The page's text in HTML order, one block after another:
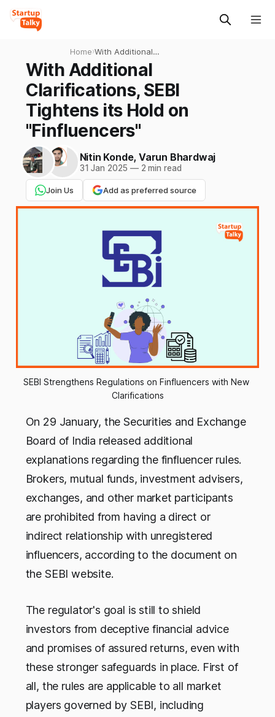
Home›With Additional
Clarifications, SEBI Tightens
its Hold on "Finfluencers"
With Additional
Clarifications, SEBI
Tightens its Hold on
"Finfluencers"
Nitin Konde, Varun Bhardwaj
31 Jan 2025 —2 min read
Join Us Add as preferred source
SEBI Strengthens Regulations on Finfluencers with New
Clarifications
On 29 January, the Securities and Exchange
Board of India released additional
explanations regarding the finfluencer rules.
Brokers, mutual funds, investment advisers,
exchanges, and other market participants
are prohibited from having a direct or
indirect relationship with unregistered
influencers, according to the document on
the SEBI website.
The regulator's goal is still to shield
investors from deceptive financial advice
and promises of assured returns, even with
these stronger safeguards in place. First of
all, the rules are applicable to all market
players governed by SEBI, including